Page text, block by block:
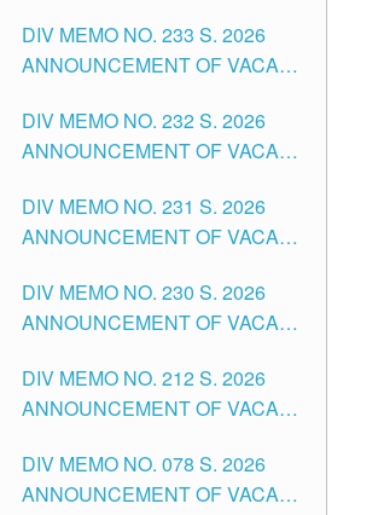
THE SCHOOLS DIVISION OF
TUGUEGARAO CITY
DIV MEMO NO. 233 S. 2026
ANNOUNCEMENT OF VACANT
POSITIONS IN THE SCHOOLS
DIVISION OF TUGUEGARAO
DIV MEMO NO. 232 S. 2026
ANNOUNCEMENT OF VACANT
ELEMENTARY LEVEL
DIV MEMO NO. 231 S. 2026
ANNOUNCEMENT OF VACANT
SECONDARY LEVEL
DIV MEMO NO. 230 S. 2026
ANNOUNCEMENT OF VACANT
THE SCHOOLS DIVISION OF
TUGUEGARAO CITY
DIV MEMO NO. 212 S. 2026
ANNOUNCEMENT OF VACANT
TEACHING POSITIONS IN THE
DIVISION OF TUGUEGARAO
DIV MEMO NO. 078 S. 2026
ANNOUNCEMENT OF VACANT